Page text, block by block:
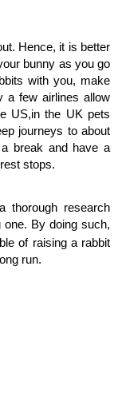
Hence, it is better
bunny as you go
with you, make
a few airlines allow
US,in the UK pets
journeys to about
break and have a
stops.
thorough research
one. By doing such,
of raising a rabbit
run.